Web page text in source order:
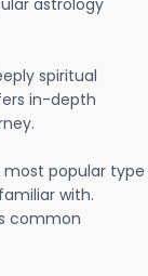
astrology
spiritual
in-depth
most popular type
with.
common